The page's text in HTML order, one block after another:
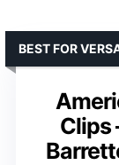
Clips
BEST FOR